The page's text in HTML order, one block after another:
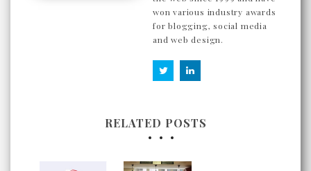
won various industry awards
for blogging, social media
and web design.
RELATED POSTS